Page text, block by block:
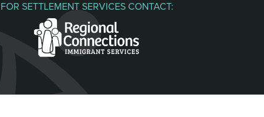
FOR SETTLEMENT SERVICES CONTACT: